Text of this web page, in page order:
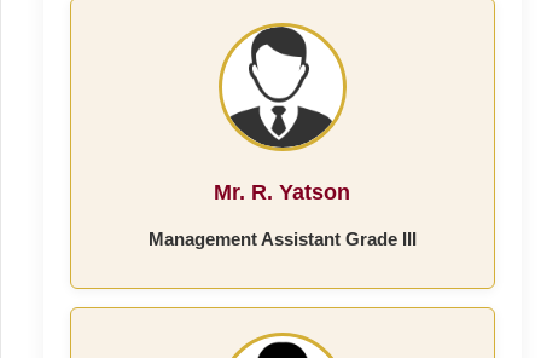
Mr. R. Yatson
Management Assistant Grade III